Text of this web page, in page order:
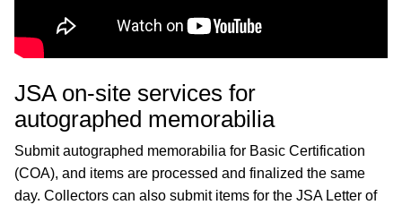
JSA on-site services for
autographed memorabilia
Submit autographed memorabilia for Basic Certification
(COA), and items are processed and finalized the same
day. Collectors can also submit items for the JSA Letter of